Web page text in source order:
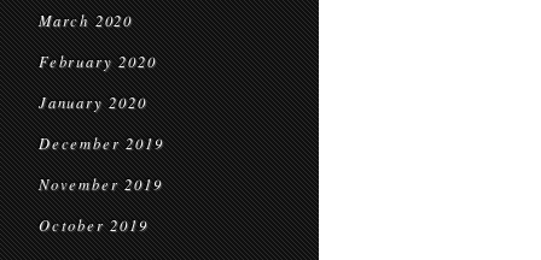
March 2020
February 2020
January 2020
December 2019
November 2019
October 2019